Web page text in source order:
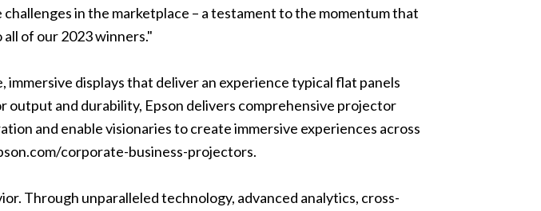
in the marketplace – a testament to the momentum that
of our 2023 winners."
displays that deliver an experience typical flat panels
and durability, Epson delivers comprehensive projector
and enable visionaries to create immersive experiences across
corporate-business-projectors.
Through unparalleled technology, advanced analytics, cross-